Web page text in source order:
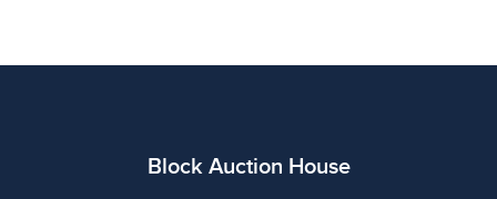
Block Auction House